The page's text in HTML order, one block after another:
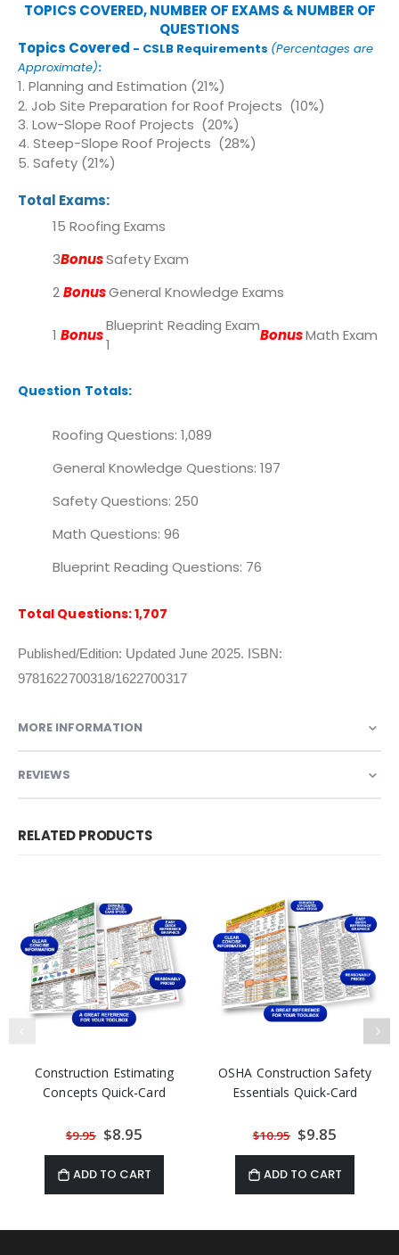
TOPICS COVERED, NUMBER OF EXAMS & NUMBER OF
QUESTIONS
Topics Covered - CSLB Requirements (Percentages are
Approximate):
1. Planning and Estimation (21%)
2. Job Site Preparation for Roof Projects (10%)
3. Low-Slope Roof Projects (20%)
4. Steep-Slope Roof Projects (28%)
5. Safety (21%)
Total Exams:
15 Roofing Exams
3BonusSafety Exam
2BonusGeneral Knowledge Exams
1 Bonus
Blueprint Reading Exam
1
BonusMath Exam
Question Totals:
Roofing Questions: 1,089
General Knowledge Questions: 197
Safety Questions: 250
Math Questions: 96
Blueprint Reading Questions: 76
Total Questions: 1,707
Published/Edition: Updated June 2025. ISBN:
9781622700318/1622700317
MORE INFORMATION
REVIEWS
RELATED PRODUCTS
Construction Estimating
Concepts Quick-Card
$9.95 Special
Price
$8.95
ADD TO CART
OSHA Construction Safety
Essentials Quick-Card
$10.95 Special
Price
$9.85
ADD TO CART